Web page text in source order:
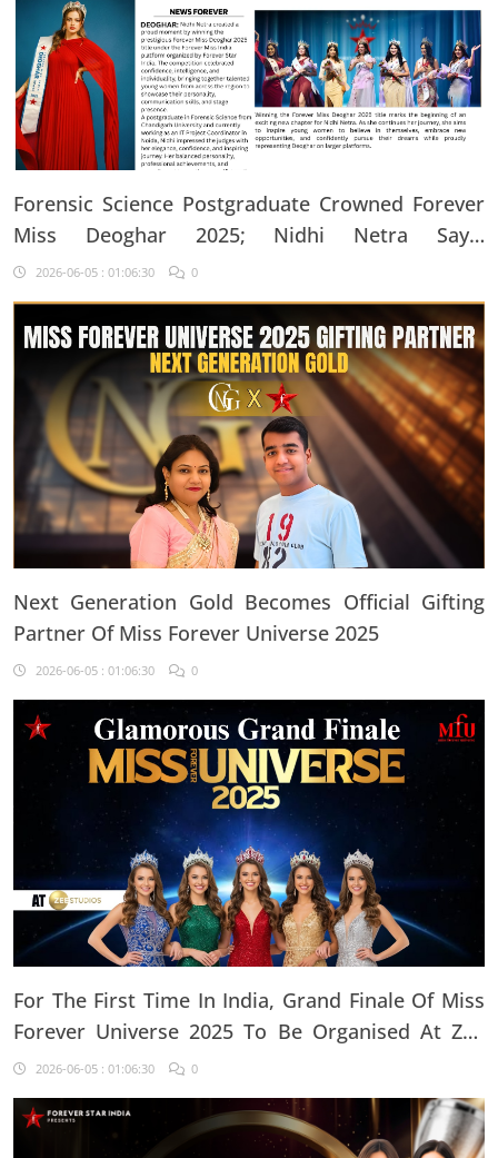
Forensic Science Postgraduate Crowned Forever
Miss Deoghar 2025; Nidhi Netra Says,
"Confidence Comes From Believing In Yourself
Every Single Day"
2026-06-05 : 01:06:30 0
Next Generation Gold Becomes Official Gifting
Partner Of Miss Forever Universe 2025
2026-06-05 : 01:06:30 0
For The First Time In India, Grand Finale Of Miss
Forever Universe 2025 To Be Organised At ZEE
Studio, Jaipur
2026-06-05 : 01:06:30 0